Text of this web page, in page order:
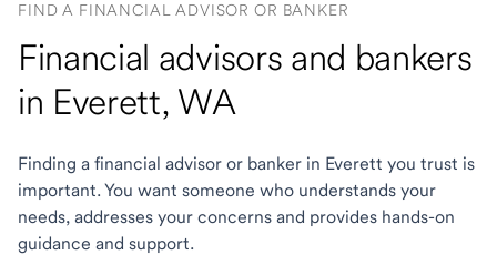
FIND A FINANCIAL ADVISOR OR BANKER
Financial advisors and bankers
in Everett, WA
Finding a financial advisor or banker in Everett you trust is
important. You want someone who understands your
needs, addresses your concerns and provides hands-on
guidance and support.